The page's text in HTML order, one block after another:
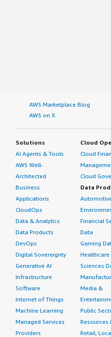
AWS Marketplace Blog
AWS on X
Solutions
AI Agents & Tools
AWS Well-
Architected
Business
Applications
CloudOps
Data & Analytics
Data Products
DevOps
Digital Sovereignty
Generative AI
Infrastructure
Software
Internet of Things
Machine Learning
Managed Services
Providers
Cloud
Cloud
Cloud
Data
Financial
Data
Gaming
Healthcare
Sciences
Media &
Public
Resources
Retail,